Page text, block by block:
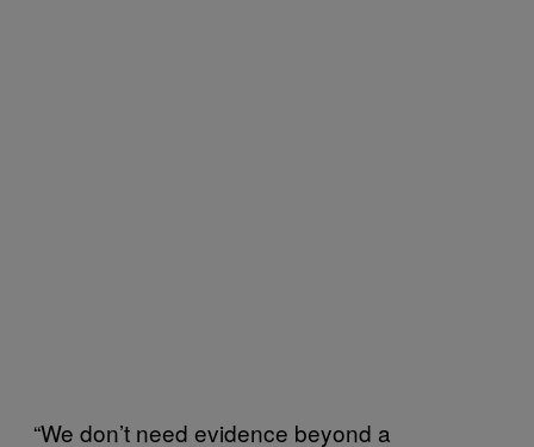
“We don’t need evidence beyond a